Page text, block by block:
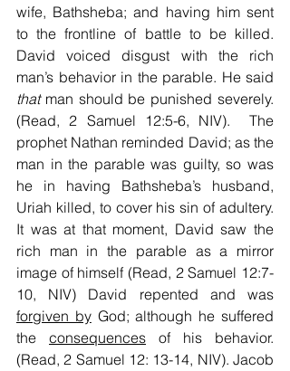
wife, Bathsheba; and having him sent
to the frontline of battle to be killed.
David voiced disgust with the rich
that man should be punished severely.
(Read, 2 Samuel 12:5-6, NIV).  The
prophet Nathan reminded David; as the
man in the parable was guilty, so was
he in having Bathsheba’s husband,
Uriah killed, to cover his sin of adultery.
It was at that moment, David saw the
rich man in the parable as a mirror
image of himself (Read, 2 Samuel 12:7-
forgiven by God; although he suffered
the consequences of his behavior.
(Read, 2 Samuel 12: 13-14, NIV). Jacob